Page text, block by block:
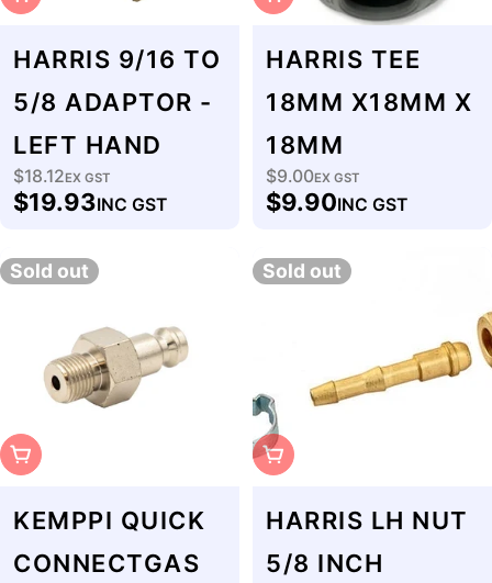
HARRIS 9/16 TO
5/8 ADAPTOR -
LEFT HAND
Regular
price
$18.12EX GST
$19.93INC GST
HARRIS TEE
18MM X18MM X
18MM
Regular
price
$9.00EX GST
$9.90INC GST
Sold out
Sold Out
KEMPPI QUICK
CONNECTGAS
Sold out
Sold Out
HARRIS LH NUT
5/8 INCH